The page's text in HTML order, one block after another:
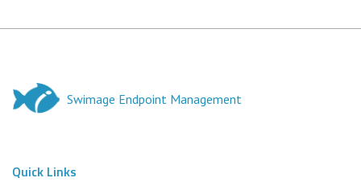
Swimage Endpoint Management
Quick Links